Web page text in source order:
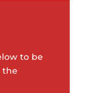
to be
the